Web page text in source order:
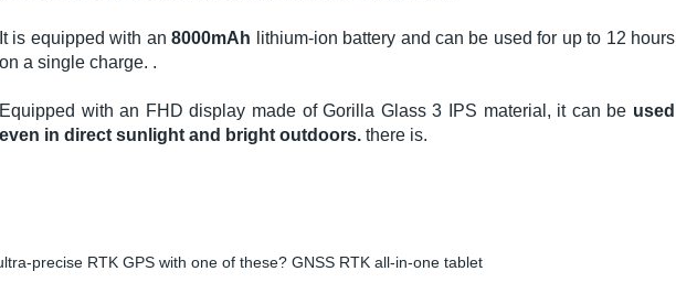
It is equipped with an8000mAh lithium-ion battery and can be used for up to 12 hours
on a single charge. .
Equipped with an FHD display made of Gorilla Glass 3 IPS material, it can be used
even in direct sunlight and bright outdoors. there is.
precise RTK GPS with one of these? GNSS RTK all-in-one tablet